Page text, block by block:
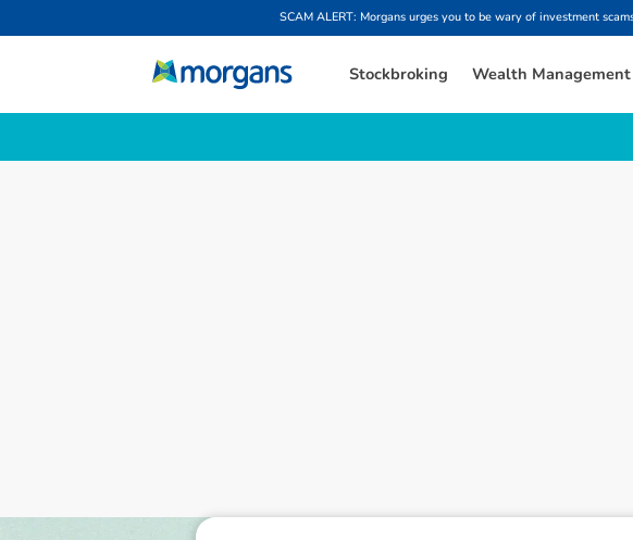
SCAM ALERT: Morgans urges you to be wary of investment
Stockbroking Wealth Management